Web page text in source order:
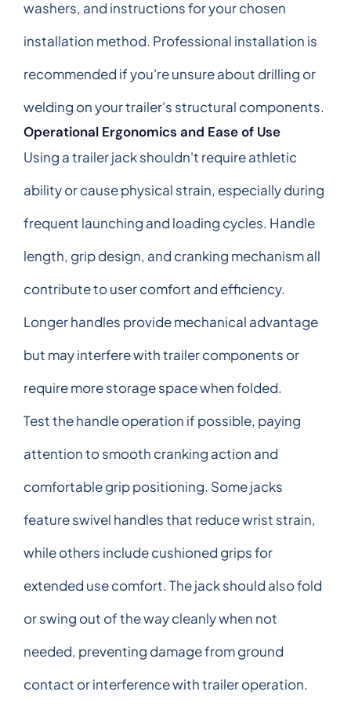
washers, and instructions for your chosen
installation method. Professional installation is
recommended if you're unsure about drilling or
welding on your trailer's structural components.
Operational Ergonomics and Ease of Use
Using a trailer jack shouldn't require athletic
ability or cause physical strain, especially during
frequent launching and loading cycles. Handle
length, grip design, and cranking mechanism all
contribute to user comfort and efficiency.
Longer handles provide mechanical advantage
but may interfere with trailer components or
require more storage space when folded.
Test the handle operation if possible, paying
attention to smooth cranking action and
comfortable grip positioning. Some jacks
feature swivel handles that reduce wrist strain,
while others include cushioned grips for
extended use comfort. The jack should also fold
or swing out of the way cleanly when not
needed, preventing damage from ground
contact or interference with trailer operation.